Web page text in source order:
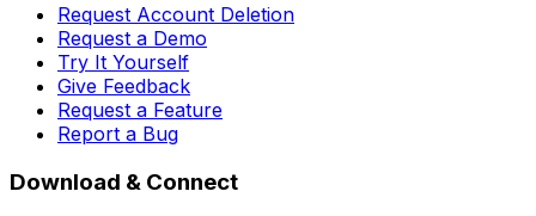
Request Account Deletion
Request a Demo
Try It Yourself
Give Feedback
Request a Feature
Report a Bug
Download & Connect